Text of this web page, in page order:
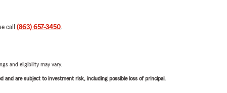
call (863) 657-3450.
and eligibility may vary.
and are subject to investment risk, including possible loss of principal.